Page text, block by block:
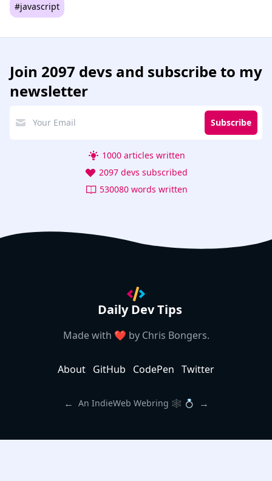
#javascript
Join 2097 devs and subscribe to my
newsletter
Subscribe
1000 articles written
2097 devs subscribed
530080 words written
Daily Dev Tips
Made with ❤️ by Chris Bongers.
About GitHub CodePen Twitter
← An IndieWeb Webring 🕸 💍 →